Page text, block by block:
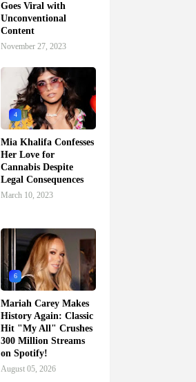
Goes Viral with
Unconventional
Content
November 27, 2023
4
Mia Khalifa Confesses
Her Love for
Cannabis Despite
Legal Consequences
March 10, 2023
6
Mariah Carey Makes
History Again: Classic
Hit "My All" Crushes
300 Million Streams
on Spotify!
August 05, 2026